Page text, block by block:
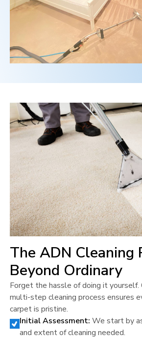
The ADN Cleaning
Beyond Ordinary
Forget the hassle of doing it yourself.
multi-step cleaning process ensures
carpet is pristine.
Initial Assessment: We start by
and extent of cleaning needed.